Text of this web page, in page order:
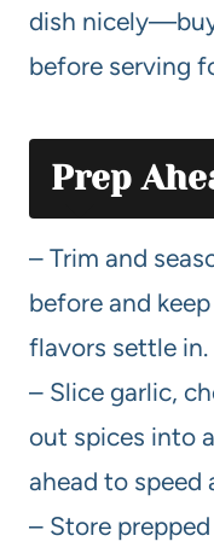
dish
before serving
Prep
– Trim and
before and
flavors settle in.
– Slice garlic,
out spices into
ahead to speed
– Store